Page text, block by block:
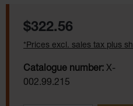
Regular price:
$322.56
*Prices excl. sales tax plus
Catalogue number: X-
002.99.215